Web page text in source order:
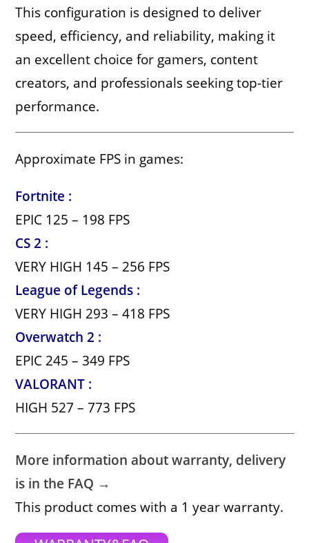
This configuration is designed to deliver
speed, efficiency, and reliability, making it
an excellent choice for gamers, content
creators, and professionals seeking top-tier
performance.
Approximate FPS in games:
Fortnite :
EPIC 125 – 198 FPS
CS 2 :
VERY HIGH 145 – 256 FPS
League of Legends :
VERY HIGH 293 – 418 FPS
Overwatch 2 :
EPIC 245 – 349 FPS
VALORANT :
HIGH 527 – 773 FPS
More information about warranty, delivery
is in the FAQ →
This product comes with a 1 year warranty.